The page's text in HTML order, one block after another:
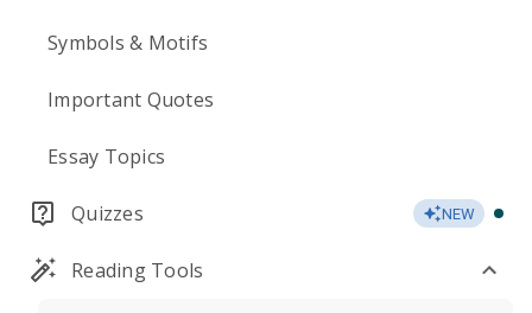
Symbols & Motifs
Important Quotes
Essay Topics
Quizzes NEW
Reading Tools